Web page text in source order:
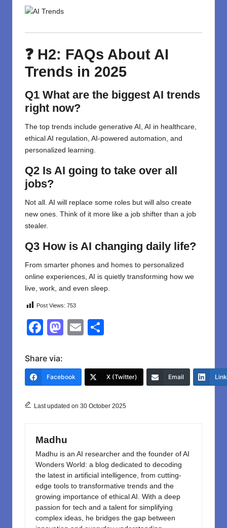
❓ H2: FAQs About AI
Trends in 2025
Q1 What are the biggest AI trends
right now?
The top trends include generative AI, AI in healthcare,
ethical AI regulation, AI-powered automation, and
personalized learning.
Q2 Is AI going to take over all
jobs?
Not all. AI will replace some roles but will also create
new ones. Think of it more like a job shifter than a job
stealer.
Q3 How is AI changing daily life?
From smarter phones and homes to personalized
online experiences, AI is quietly transforming how we
live, work, and even sleep.
Post Views: 753
F
c
e
o
k
M
o
o
E
e
Share via:
Facebook X (Twitter) Email
Last updated on 30 October 2025
Madhu
Madhu is an AI researcher and the founder of AI
Wonders World: a blog dedicated to decoding
the latest in artificial intelligence, from cutting-
edge tools to transformative trends and the
growing importance of ethical AI. With a deep
passion for tech and a talent for simplifying
complex ideas, he bridges the gap between